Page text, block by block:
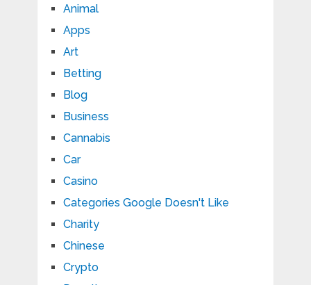
Animal
Apps
Art
Betting
Blog
Business
Cannabis
Car
Casino
Categories Google Doesn't Like
Charity
Chinese
Crypto